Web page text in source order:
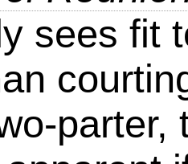
sees fit